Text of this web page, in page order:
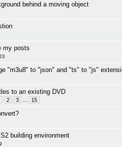
behind a moving object
my posts
"m3u8" to "json" and "ts" to "js"
to an existing DVD
2 3 15
building environment